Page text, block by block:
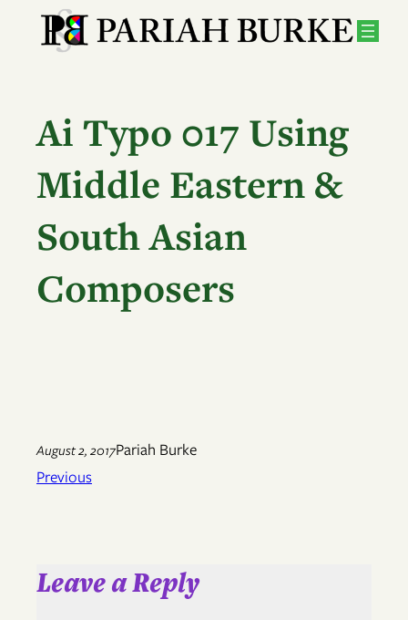
Ai Typo 017 Using
Middle Eastern &
South Asian
Composers
August 2, 2017Pariah Burke
Previous
Leave a Reply